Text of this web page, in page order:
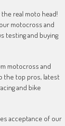
real moto head!
motocross and
testing and buying
motocross and
the top pros, latest
and bike
acceptance of our